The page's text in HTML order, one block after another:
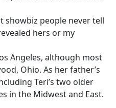
showbiz people never tell
hers or my
Angeles, although most
Ohio. As her father’s
Teri’s two older
in the Midwest and East.